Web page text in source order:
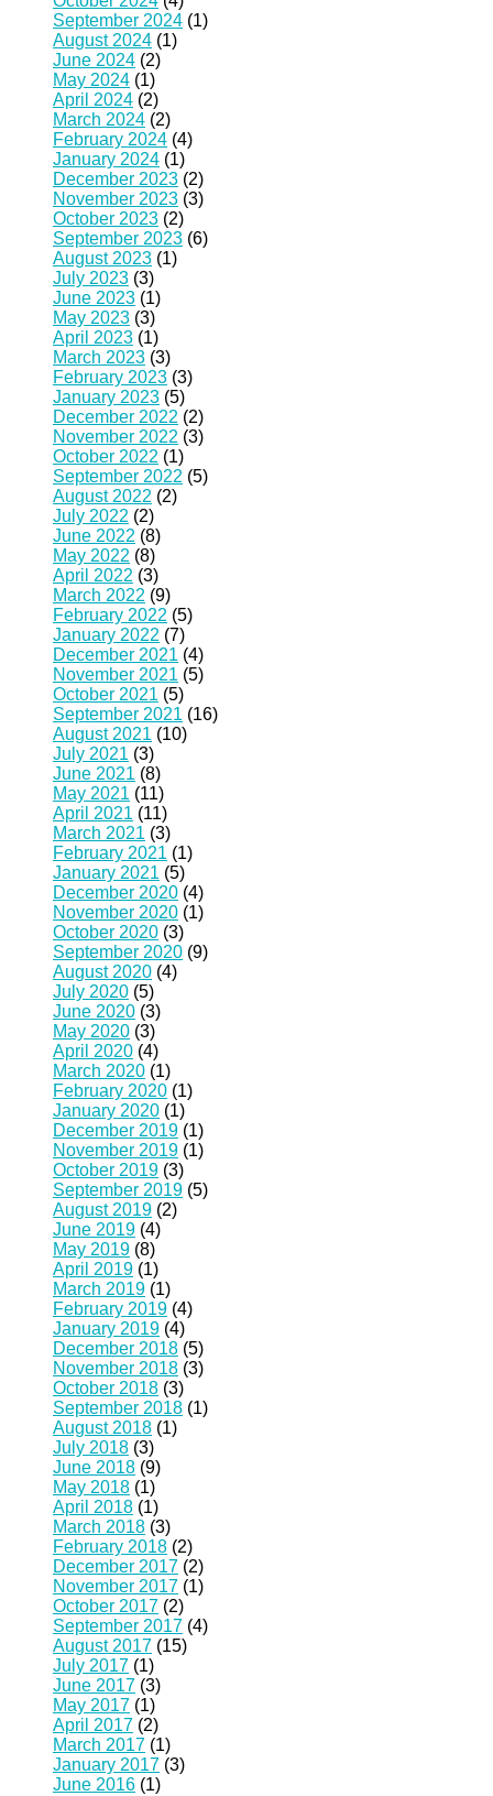
September 2024 (1)
August 2024 (1)
June 2024 (2)
May 2024 (1)
April 2024 (2)
March 2024 (2)
February 2024 (4)
January 2024 (1)
December 2023 (2)
November 2023 (3)
October 2023 (2)
September 2023 (6)
August 2023 (1)
July 2023 (3)
June 2023 (1)
May 2023 (3)
April 2023 (1)
March 2023 (3)
February 2023 (3)
January 2023 (5)
December 2022 (2)
November 2022 (3)
October 2022 (1)
September 2022 (5)
August 2022 (2)
July 2022 (2)
June 2022 (8)
May 2022 (8)
April 2022 (3)
March 2022 (9)
February 2022 (5)
January 2022 (7)
December 2021 (4)
November 2021 (5)
October 2021 (5)
September 2021 (16)
August 2021 (10)
July 2021 (3)
June 2021 (8)
May 2021 (11)
April 2021 (11)
March 2021 (3)
February 2021 (1)
January 2021 (5)
December 2020 (4)
November 2020 (1)
October 2020 (3)
September 2020 (9)
August 2020 (4)
July 2020 (5)
June 2020 (3)
May 2020 (3)
April 2020 (4)
March 2020 (1)
February 2020 (1)
January 2020 (1)
December 2019 (1)
November 2019 (1)
October 2019 (3)
September 2019 (5)
August 2019 (2)
June 2019 (4)
May 2019 (8)
April 2019 (1)
March 2019 (1)
February 2019 (4)
January 2019 (4)
December 2018 (5)
November 2018 (3)
October 2018 (3)
September 2018 (1)
August 2018 (1)
July 2018 (3)
June 2018 (9)
May 2018 (1)
April 2018 (1)
March 2018 (3)
February 2018 (2)
December 2017 (2)
November 2017 (1)
October 2017 (2)
September 2017 (4)
August 2017 (15)
July 2017 (1)
June 2017 (3)
May 2017 (1)
April 2017 (2)
March 2017 (1)
January 2017 (3)
June 2016 (1)